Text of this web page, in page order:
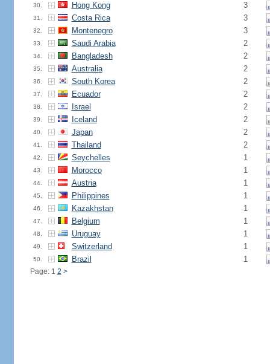
30. Hong Kong 3
31. Costa Rica 3
32. Montenegro 3
33. Saudi Arabia 2
34. Bangladesh 2
35. Australia 2
36. South Korea 2
37. Ecuador 2
38. Israel 2
39. Iceland 2
40. Japan 2
41. Thailand 2
42. Seychelles 1
43. Morocco 1
44. Austria 1
45. Philippines 1
46. Kazakhstan 1
47. Belgium 1
48. Uruguay 1
49. Switzerland 1
50. Brazil 1
Page: 1 2 >